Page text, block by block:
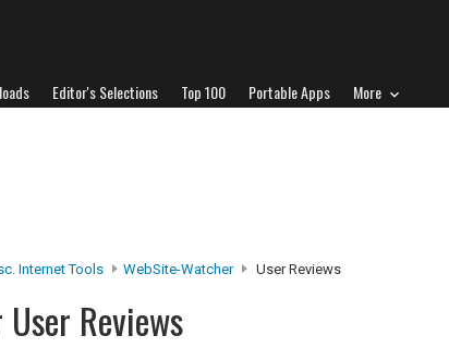
Editor's Selections Top 100 Portable Apps More
Internet Tools WebSite-Watcher User Reviews
Reviews